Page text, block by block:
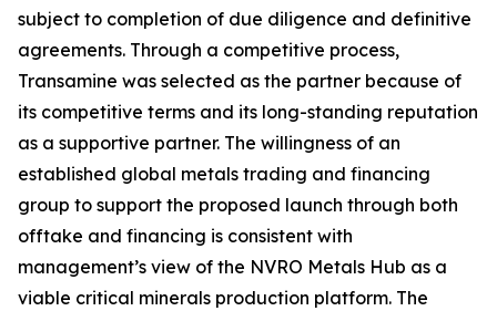
subject to completion of due diligence and definitive
agreements. Through a competitive process,
Transamine was selected as the partner because of
its competitive terms and its long-standing reputation
as a supportive partner. The willingness of an
established global metals trading and financing
group to support the proposed launch through both
offtake and financing is consistent with
management’s view of the NVRO Metals Hub as a
viable critical minerals production platform. The